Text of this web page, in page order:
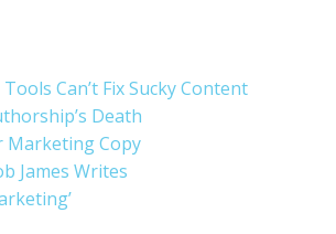
Can’t Fix Sucky Content
Death
Marketing Copy
James Writes